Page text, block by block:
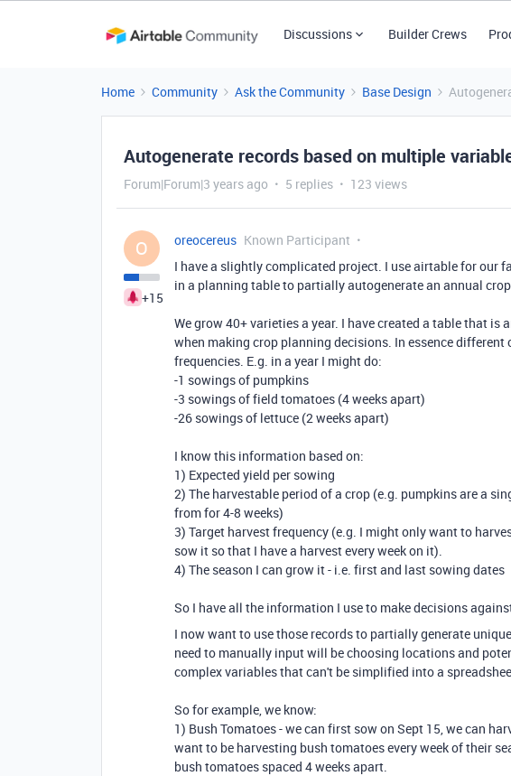
Discussions Builder Crews
Home Community Ask the Community Base Design
Autogenerate records based on multiple
Forum|Forum|3 years ago 5 replies 123 views
O
+15
oreocereus Known Participant
I have a slightly complicated project. I use airtable for our
in a planning table to partially autogenerate an annual
We grow 40+ varieties a year. I have created a table that
when making crop planning decisions. In essence different
frequencies. E.g. in a year I might do:
-1 sowings of pumpkins
-3 sowings of field tomatoes (4 weeks apart)
-26 sowings of lettuce (2 weeks apart)
I know this information based on:
1) Expected yield per sowing
2) The harvestable period of a crop (e.g. pumpkins are a
from for 4-8 weeks)
3) Target harvest frequency (e.g. I might only want to
sow it so that I have a harvest every week on it).
4) The season I can grow it - i.e. first and last sowing dates
So I have all the information I use to make decisions
I now want to use those records to partially generate
need to manually input will be choosing locations and
complex variables that can't be simplified into a
So for example, we know:
1) Bush Tomatoes - we can first sow on Sept 15, we can
want to be harvesting bush tomatoes every week of their
bush tomatoes spaced 4 weeks apart.